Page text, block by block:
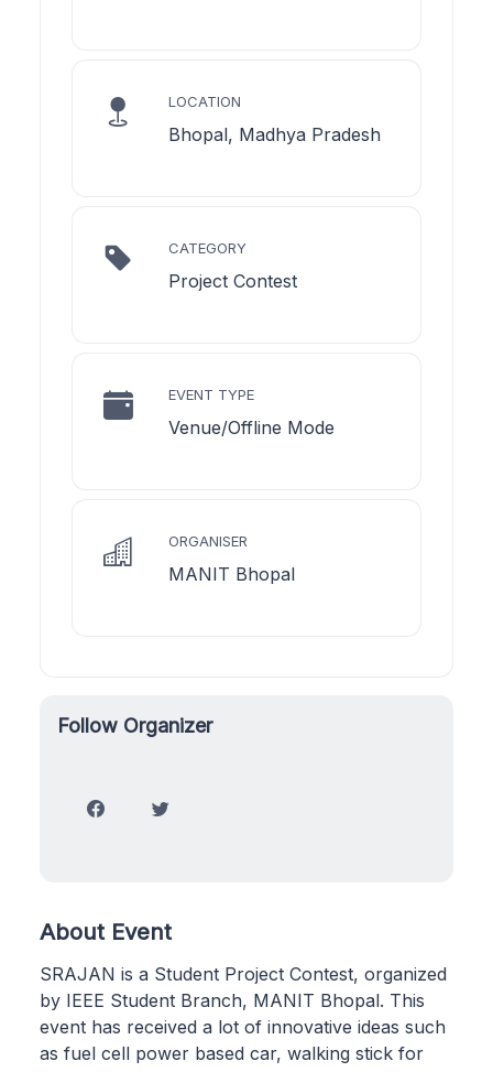
LOCATION
Bhopal, Madhya Pradesh
CATEGORY
Project Contest
EVENT TYPE
Venue/Offline Mode
ORGANISER
MANIT Bhopal
Follow Organizer
About Event
SRAJAN is a Student Project Contest, organized
by IEEE Student Branch, MANIT Bhopal. This
event has received a lot of innovative ideas such
as fuel cell power based car, walking stick for